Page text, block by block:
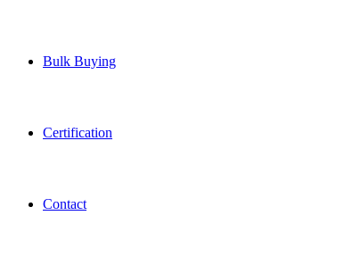
Bulk Buying
Certification
Contact